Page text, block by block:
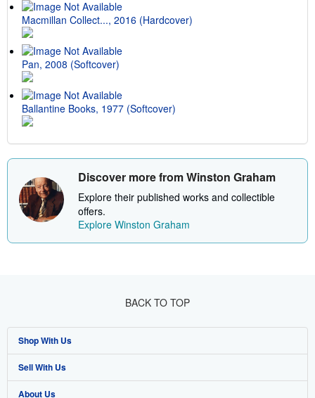
Macmillan Collect..., 2016 (Hardcover)
Pan, 2008 (Softcover)
Ballantine Books, 1977 (Softcover)
Discover more from Winston Graham
Explore their published works and collectible
offers.
Explore Winston Graham
BACK TO TOP
Shop With Us
Advanced Search
Browse Collections
Sell With Us
Start Selling
About Us